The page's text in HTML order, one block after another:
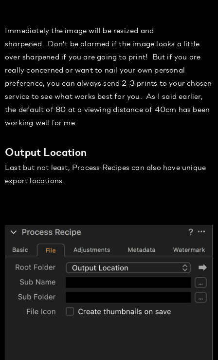
Immediately the image will be resized and
sharpened. Don’t be alarmed if the image looks a little
over sharpened if you are going to print! But if you are
reallyconcerned or want to nail your own personal
preference, you can always send 2-3 prints to your chosen
service to see what works best for you. As I said earlier,
the default of 80 at a viewing distance of 40cm has been
working well for me.
Output Location
Last but not least, Process Recipes can also have unique
export locations.